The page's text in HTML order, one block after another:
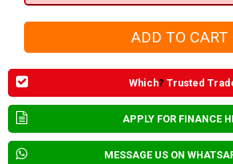
Which? Trusted
APPLY FOR FINANCE
MESSAGE US ON